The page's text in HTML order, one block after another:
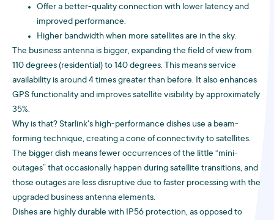
Offer a better-quality connection with lower latency and
improved performance.
Higher bandwidth when more satellites are in the sky.
The business antenna is bigger, expanding the field of view from
110 degrees (residential) to 140 degrees. This means service
availability is around 4 times greater than before. It also enhances
GPS functionality and improves satellite visibility by approximately
35%.
Why is that? Starlink's high-performance dishes use a beam-
forming technique, creating a cone of connectivity to satellites.
The bigger dish means fewer occurrences of the little “mini-
outages” that occasionally happen during satellite transitions, and
those outages are less disruptive due to faster processing with the
upgraded business antenna elements.
Dishes are highly durable with IP56 protection, as opposed to